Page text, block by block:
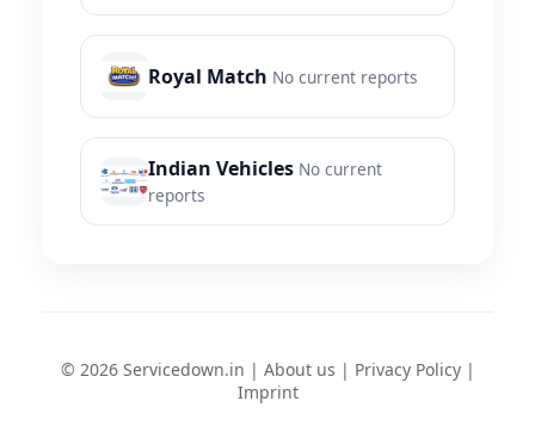
Royal Match No current reports
Indian Vehicles No current
reports
© 2026 Servicedown.in | About us | Privacy Policy|
Imprint